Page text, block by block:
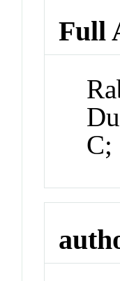
Full
C;